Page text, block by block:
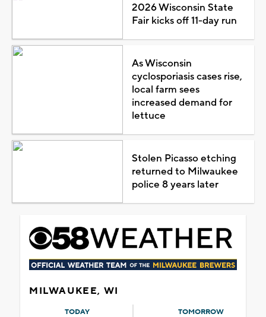
2026 Wisconsin State
Fair kicks off 11-day run
As Wisconsin
cyclosporiasis cases rise,
local farm sees
increased demand for
lettuce
Stolen Picasso etching
returned to Milwaukee
police 8 years later
MILWAUKEE, WI
TODAY TOMORROW